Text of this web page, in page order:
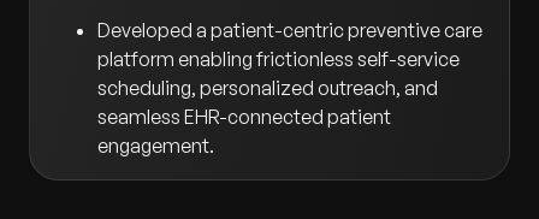
Developed a patient-centric preventive care
platform enabling frictionless self-service
scheduling, personalized outreach, and
seamless EHR-connected patient
engagement.